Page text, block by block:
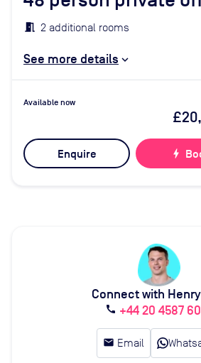
2 additional rooms
See more details
Available now
Enquire bolt
Connect with
call +44 20 4587
email Email